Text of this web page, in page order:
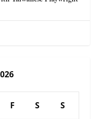
F S S